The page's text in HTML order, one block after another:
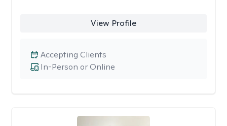
View Profile
In-Person or Online
Accepting Clients